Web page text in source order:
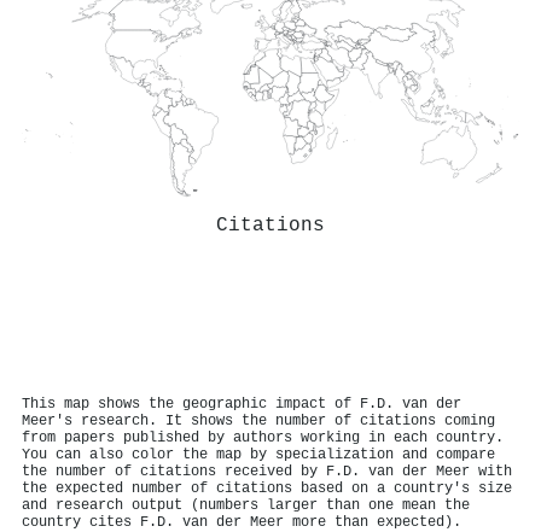
Citations
This map shows the geographic impact of F.D. van der
Meer's research. It shows the number of citations coming
from papers published by authors working in each country.
You can also color the map by specialization and compare
the number of citations received by F.D. van der Meer with
the expected number of citations based on a country's size
and research output (numbers larger than one mean the
country cites F.D. van der Meer more than expected).